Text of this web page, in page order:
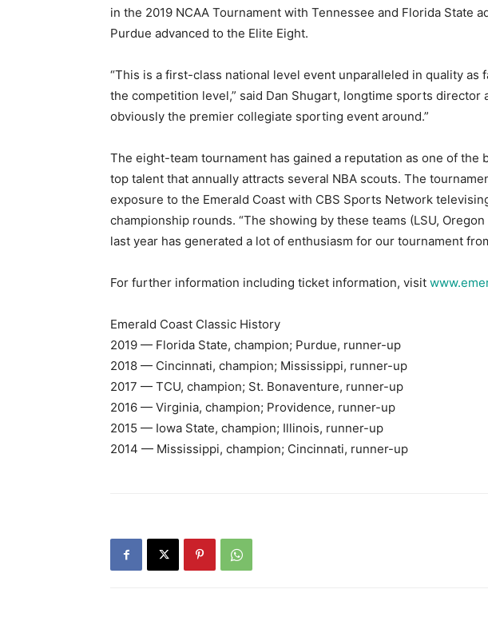
in the 2019 NCAA Tournament with Tennessee and Florida State
Purdue advanced to the Elite Eight.
“This is a first-class national level event unparalleled in quality as
the competition level,” said Dan Shugart, longtime sports director
obviously the premier collegiate sporting event around.”
The eight-team tournament has gained a reputation as one of the
top talent that annually attracts several NBA scouts. The
exposure to the Emerald Coast with CBS Sports Network
championship rounds. “The showing by these teams (LSU,
last year has generated a lot of enthusiasm for our tournament
For further information including ticket information, visit
Emerald Coast Classic History
2019 — Florida State, champion; Purdue, runner-up
2018 — Cincinnati, champion; Mississippi, runner-up
2017 — TCU, champion; St. Bonaventure, runner-up
2016 — Virginia, champion; Providence, runner-up
2015 — Iowa State, champion; Illinois, runner-up
2014 — Mississippi, champion; Cincinnati, runner-up